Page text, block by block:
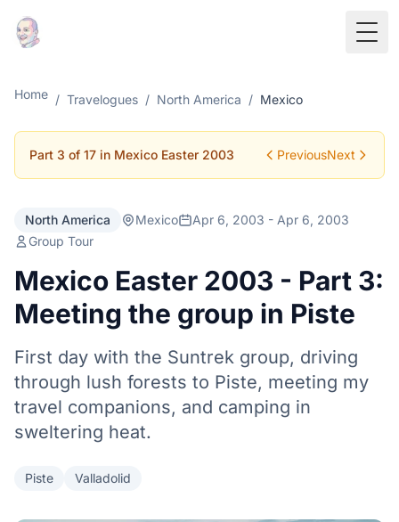
Home / Travelogues / North America / Mexico
Part 3 of 17 in Mexico Easter 2003 PreviousNext
North America Mexico
Apr 6, 2003 - Apr 6, 2003
Group Tour
Mexico Easter 2003 - Part 3:
Meeting the group in Piste
First day with the Suntrek group, driving
through lush forests to Piste, meeting my
travel companions, and camping in
sweltering heat.
Piste Valladolid